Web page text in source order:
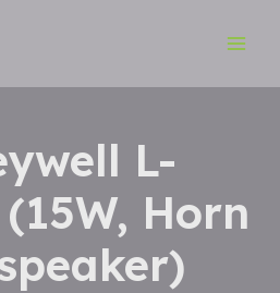
Menu
L-
(15W, Horn